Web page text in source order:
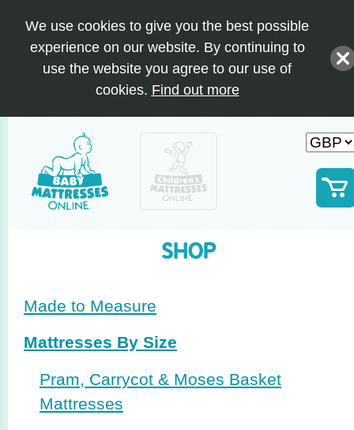
We use cookies to give you the best possible
experience on our website. By continuing to
use the website you agree to our use of
cookies. Find out more
SHOP
Made to Measure
Mattresses By Size
Pram, Carrycot & Moses Basket
Mattresses